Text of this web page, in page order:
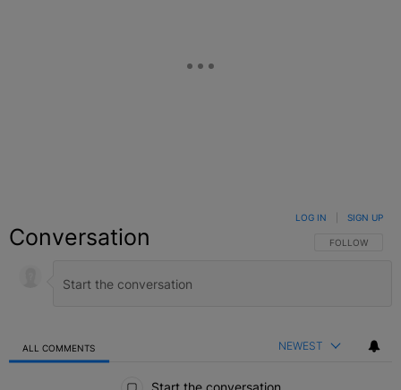
Conversation FOLLOW THIS
FOLLOW
LOG IN SIGN UP
ALL COMMENTS NEWEST
Start the conversation